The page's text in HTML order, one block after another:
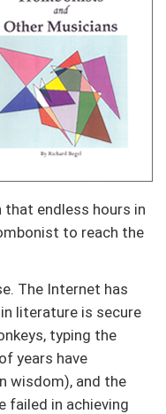
that endless hours in
to reach the
The Internet has
literature is secure
typing the
years have
wisdom), and the
failed in achieving